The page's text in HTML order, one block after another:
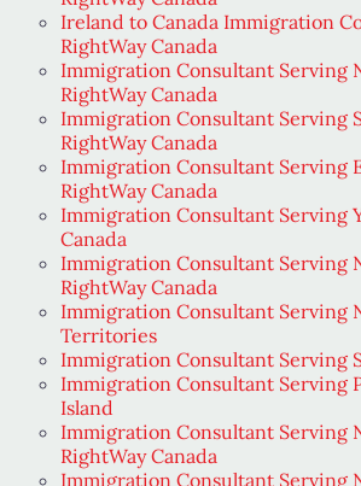
Ireland to Canada Immigration
RightWay Canada
Immigration Consultant Serving
RightWay Canada
Immigration Consultant Serving
RightWay Canada
Immigration Consultant Serving
RightWay Canada
Immigration Consultant Serving
Canada
Immigration Consultant Serving
RightWay Canada
Immigration Consultant Serving
Territories
Immigration Consultant Serving
Immigration Consultant Serving
Island
Immigration Consultant Serving
RightWay Canada
Immigration Consultant Serving